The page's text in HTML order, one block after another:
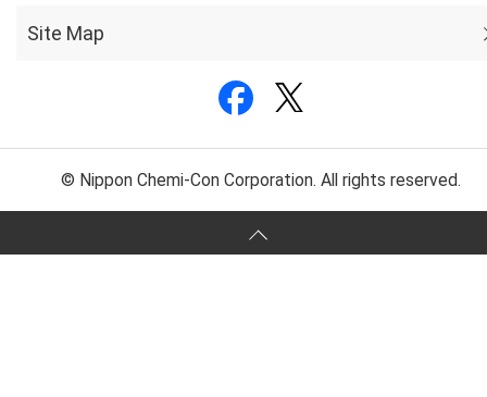
Site Map
© Nippon Chemi-Con Corporation. All rights reserved.